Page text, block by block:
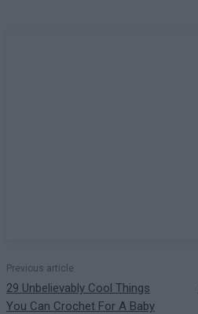
Previous article
29 Unbelievably Cool Things
You Can Crochet For A Baby